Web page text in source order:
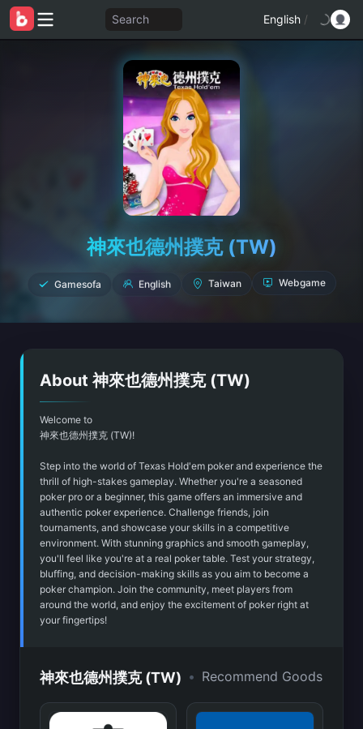
Search English /
神來也德州撲克 (TW)
Gamesofa English Taiwan Webgame
About 神來也德州撲克 (TW)
Welcome to
神來也德州撲克 (TW)!
Step into the world of Texas Hold'em poker and experience the
thrill of high-stakes gameplay. Whether you're a seasoned
poker pro or a beginner, this game offers an immersive and
authentic poker experience. Challenge friends, join
tournaments, and showcase your skills in a competitive
environment. With stunning graphics and smooth gameplay,
you'll feel like you're at a real poker table. Test your strategy,
bluffing, and decision-making skills as you aim to become a
poker champion. Join the community, meet players from
around the world, and enjoy the excitement of poker right at
your fingertips!
神來也德州撲克 (TW) • Recommend Goods